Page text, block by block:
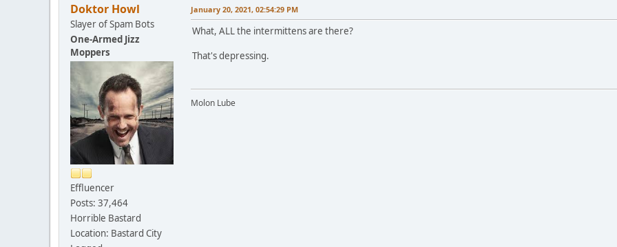
Doktor Howl
Slayer of Spam Bots
One-Armed Jizz
Moppers
Effluencer
Posts: 37,464
Horrible Bastard
Location: Bastard City
January 20, 2021, 02:54:29 PM
What, ALL the intermittens are there?
That's depressing.
Molon Lube